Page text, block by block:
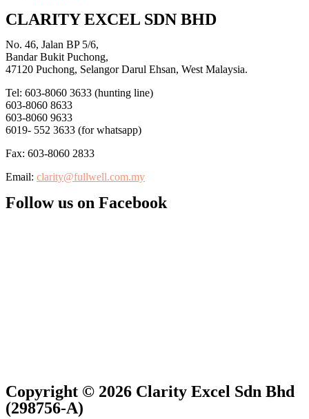
CLARITY EXCEL SDN BHD
No. 46, Jalan BP 5/6,
Bandar Bukit Puchong,
47120 Puchong, Selangor Darul Ehsan, West Malaysia.
Tel: 603-8060 3633 (hunting line)
603-8060 8633
603-8060 9633
6019- 552 3633 (for whatsapp)
Fax: 603-8060 2833
Email: clarity@fullwell.com.my
Follow us on Facebook
Copyright © 2026 Clarity Excel Sdn Bhd
(298756-A)